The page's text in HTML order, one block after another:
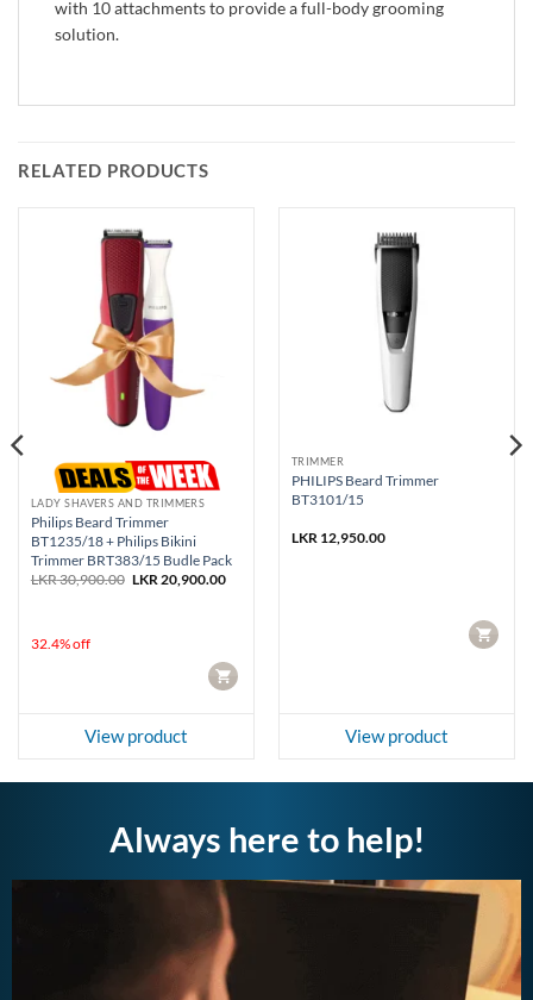
with 10 attachments to provide a full-body grooming
solution.
RELATED PRODUCTS
LADY SHAVERS AND TRIMMERS
Philips Beard Trimmer
BT1235/18 + Philips Bikini
Trimmer BRT383/15 Budle Pack
LKR30,900.00 Original
LKR20,900.00Current
32.4% off
CART
View product
TRIMMER
PHILIPS Beard Trimmer
BT3101/15
LKR12,950.00
CART
View product
Always here to help!